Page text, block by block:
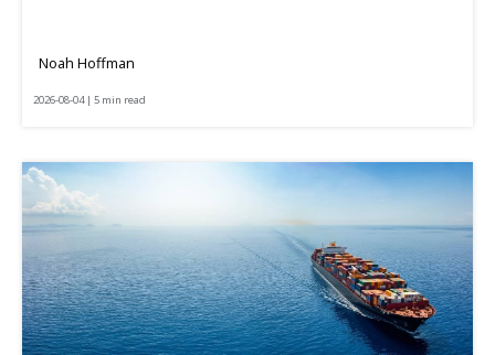
Noah Hoffman
2026-08-04 | 5 min read